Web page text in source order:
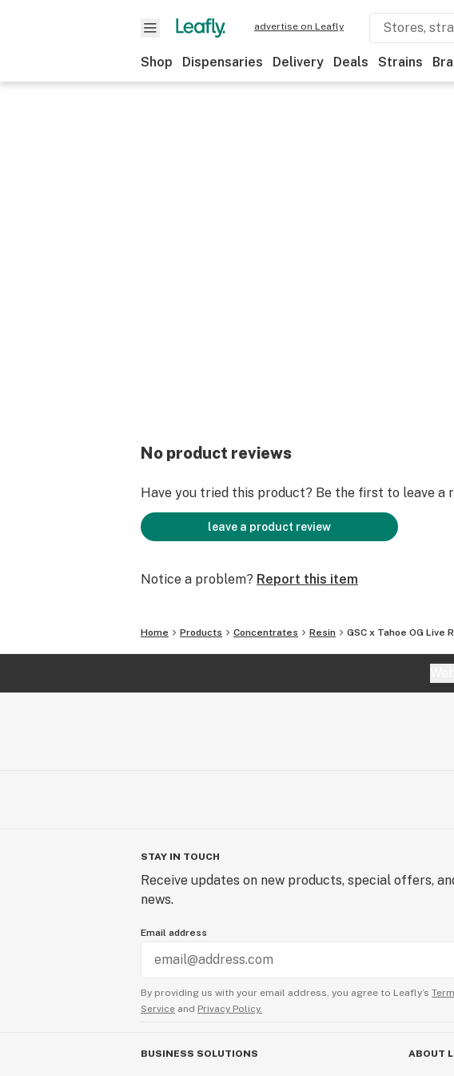
advertise on Leafly
Shop Dispensaries Delivery Deals Strains
No product reviews
Have you tried this product? Be the first to leave a
leave a product review
Notice a problem? Report this item
Home Products Concentrates Resin GSC x Tahoe OG Live
STAY IN TOUCH
Receive updates on new products, special offers,
news.
Email address
By providing us with your email address, you agree to Leafly’s
Service and Privacy Policy.
BUSINESS SOLUTIONS ABOUT